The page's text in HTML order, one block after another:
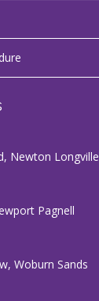
Newton Longville
Pagnell
Woburn Sands